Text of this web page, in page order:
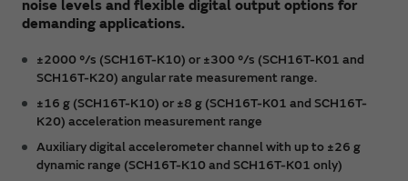
noise levels and flexible digital output options for
demanding applications.
±2000 °/s (SCH16T-K10) or ±300 °/s (SCH16T-K01 and
SCH16T-K20) angular rate measurement range.
±16 g (SCH16T-K10) or ±8 g (SCH16T-K01 and SCH16T-
K20) acceleration measurement range
Auxiliary digital accelerometer channel with up to ±26 g
dynamic range (SCH16T-K10 and SCH16T-K01 only)